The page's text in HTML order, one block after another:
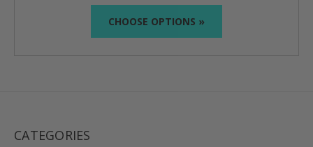
CHOOSE OPTIONS »
CATEGORIES